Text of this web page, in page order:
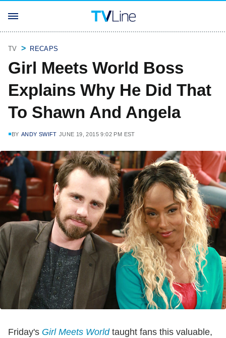
TV RECAPS
Girl Meets World Boss
Explains Why He Did That
To Shawn And Angela
BY ANDY SWIFT JUNE 19, 2015 9:02 PM EST
Friday's Girl Meets Worldtaught fans this valuable,